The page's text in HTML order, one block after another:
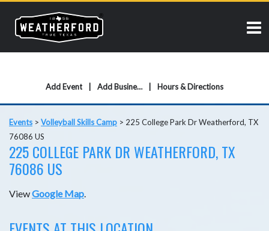
Add Event Add Business Hours & Directions
Events > Volleyball Skills Camp > 225 College Park Dr Weatherford, TX
76086 US
225 COLLEGE PARK DR WEATHERFORD, TX
76086 US
ViewGoogle Map.